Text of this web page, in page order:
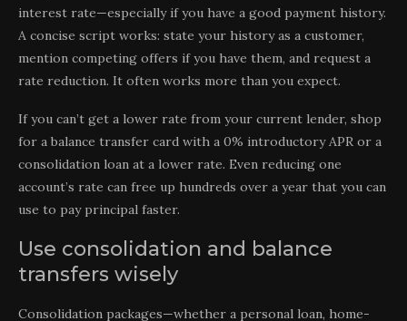
interest rate—especially if you have a good payment history.
A concise script works: state your history as a customer,
mention competing offers if you have them, and request a
rate reduction. It often works more than you expect.
If you can’t get a lower rate from your current lender, shop
for a balance transfer card with a 0% introductory APR or a
consolidation loan at a lower rate. Even reducing one
account’s rate can free up hundreds over a year that you can
use to pay principal faster.
Use consolidation and balance
transfers wisely
Consolidation packages—whether a personal loan, home-